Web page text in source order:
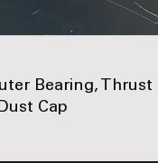
Bearing, Thrust
Cap